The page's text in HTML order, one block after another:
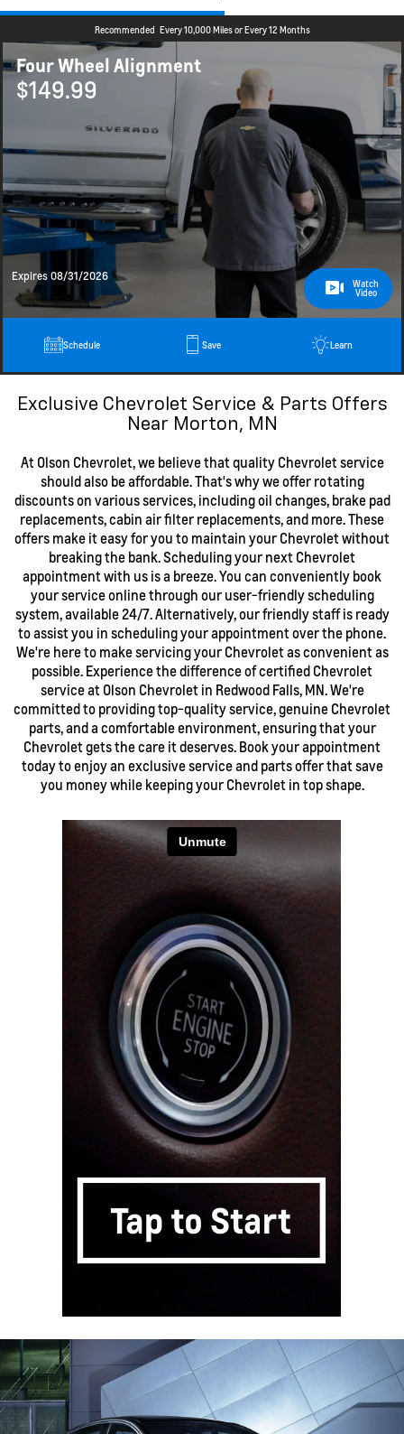
Recommended Every 10,000 Miles or Every 12 Months
Four Wheel Alignment
$149.99
Expires 08/31/2026
Watch
Video
Schedule Save Learn
Exclusive Chevrolet Service & Parts Offers
Near Morton, MN
At Olson Chevrolet, we believe that quality Chevrolet service
should also be affordable. That's why we offer rotating
discounts on various services, including oil changes, brake pad
replacements, cabin air filter replacements, and more. These
offers make it easy for you to maintain your Chevrolet without
breaking the bank. Scheduling your next Chevrolet
appointment with us is a breeze. You can conveniently book
your service online through our user-friendly scheduling
system, available 24/7. Alternatively, our friendly staff is ready
to assist you in scheduling your appointment over the phone.
We're here to make servicing your Chevrolet as convenient as
possible. Experience the difference of certified Chevrolet
service at Olson Chevrolet in Redwood Falls, MN. We're
committed to providing top-quality service, genuine Chevrolet
parts, and a comfortable environment, ensuring that your
Chevrolet gets the care it deserves. Book your appointment
today to enjoy an exclusive service and parts offer that save
you money while keeping your Chevrolet in top shape.